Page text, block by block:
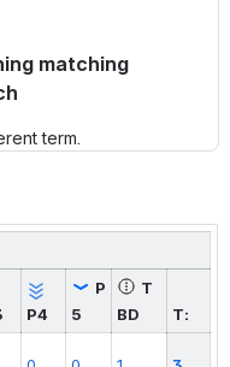
matching
term.
P4
P
5
T
BD
T: